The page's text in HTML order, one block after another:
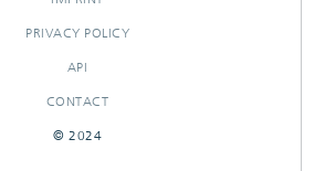
PRIVACY POLICY
API
CONTACT
© 2024